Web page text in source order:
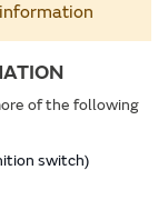
of the following
switch)